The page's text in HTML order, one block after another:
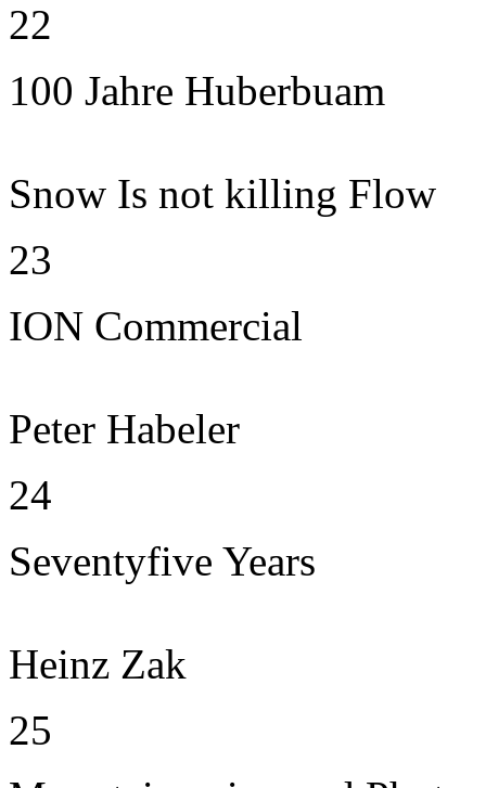
22
100 Jahre Huberbuam
Snow Is not killing Flow
23
ION Commercial
Peter Habeler
24
Seventyfive Years
Heinz Zak
25